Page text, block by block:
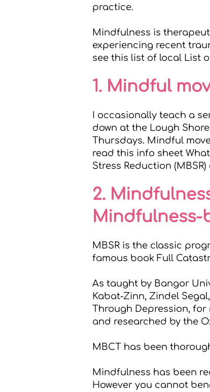
practice.
Mindfulness is
experiencing recent
see this list of local List
1. Mindful
I occasionally teach a
down at the Lough
Thursdays. Mindful
read this info sheet
Stress Reduction
2.
Mindfulness-
MBSR is the classic
famous book Full
As taught by Bangor
Kabat-Zinn, Zindel
Through Depression, for
and researched by the
MBCT has been
Mindfulness has been
However you cannot